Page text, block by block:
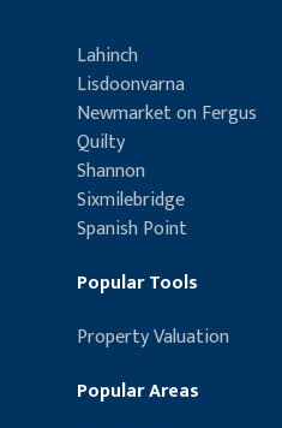
Lahinch
Lisdoonvarna
Newmarket on Fergus
Quilty
Shannon
Sixmilebridge
Spanish Point
Popular Tools
Property Valuation
Popular Areas